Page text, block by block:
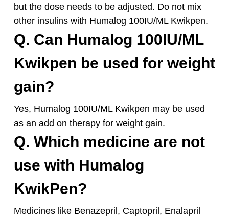
but the dose needs to be adjusted. Do not mix
other insulins with Humalog 100IU/ML Kwikpen.
Q. Can Humalog 100IU/ML
Kwikpen be used for weight
gain?
Yes, Humalog 100IU/ML Kwikpen may be used
as an add on therapy for weight gain.
Q. Which medicine are not
use with Humalog
KwikPen?
Medicines like Benazepril, Captopril, Enalapril